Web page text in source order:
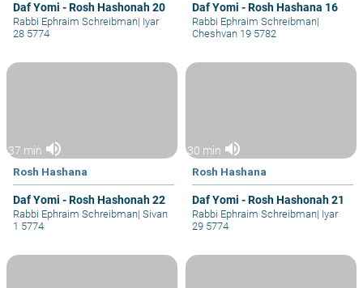
Daf Yomi - Rosh Hashonah 20
Rabbi Ephraim Schreibman| Iyar
28 5774
Daf Yomi - Rosh Hashana 16
Rabbi Ephraim Schreibman|
Cheshvan 19 5782
37 min volume_up
Rosh Hashana
Daf Yomi - Rosh Hashonah 22
Rabbi Ephraim Schreibman| Sivan
1 5774
30 min volume_up
Rosh Hashana
Daf Yomi - Rosh Hashonah 21
Rabbi Ephraim Schreibman| Iyar
29 5774